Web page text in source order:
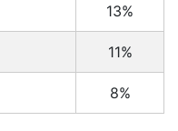
13%
11%
8%